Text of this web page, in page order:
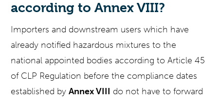
according to Annex VIII?
Importers and downstream users which have
already notified hazardous mixtures to the
national appointed bodies according to Article 45
of CLP Regulation before the compliance dates
established byAnnex VIII do not have to forward